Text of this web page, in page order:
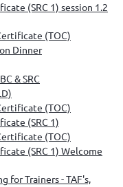
(SRC 1) session 1.2
(TOC)
Dinner
& SRC
(TOC)
(SRC 1)
(TOC)
(SRC 1) Welcome
for Trainers - TAF's,